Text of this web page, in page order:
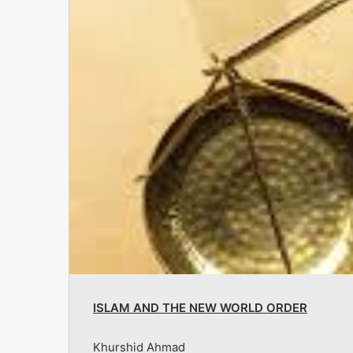
ISLAM AND THE NEW WORLD ORDER
Khurshid Ahmad